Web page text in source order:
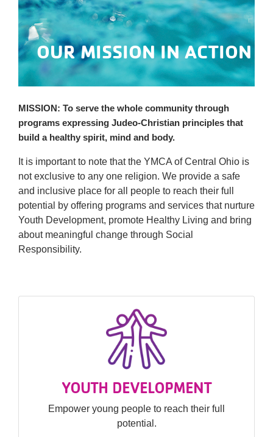
OUR MISSION IN ACTION
MISSION: To serve the whole community through
programs expressing Judeo-Christian principles that
build a healthy spirit, mind and body.
It is important to note that the YMCA of Central Ohio is
not exclusive to any one religion. We provide a safe
and inclusive place for all people to reach their full
potential by offering programs and services that nurture
Youth Development, promote Healthy Living and bring
about meaningful change through Social
Responsibility.
YOUTH DEVELOPMENT
Empower young people to reach their full
potential.